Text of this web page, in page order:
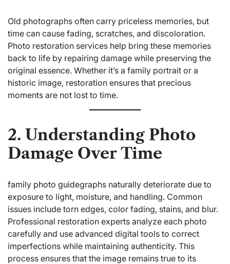
Old photographs often carry priceless memories, but
time can cause fading, scratches, and discoloration.
Photo restoration services help bring these memories
back to life by repairing damage while preserving the
original essence. Whether it’s a family portrait or a
historic image, restoration ensures that precious
moments are not lost to time.
2. Understanding Photo
Damage Over Time
family photo guidegraphs naturally deteriorate due to
exposure to light, moisture, and handling. Common
issues include torn edges, color fading, stains, and blur.
Professional restoration experts analyze each photo
carefully and use advanced digital tools to correct
imperfections while maintaining authenticity. This
process ensures that the image remains true to its